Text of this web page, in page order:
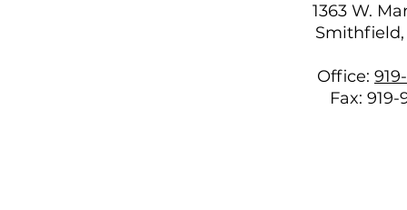
1363 W.
Smithfield,
Office:
Fax: 919-